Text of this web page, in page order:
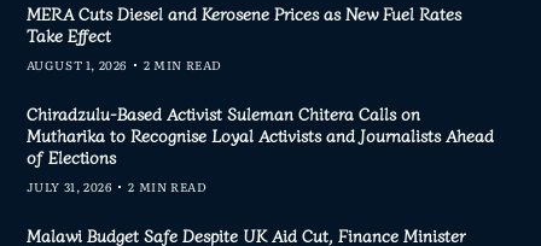
MERA Cuts Diesel and Kerosene Prices as New Fuel Rates
Take Effect
AUGUST 1, 2026 2 MIN READ
Chiradzulu-Based Activist Suleman Chitera Calls on
Mutharika to Recognise Loyal Activists and Journalists Ahead
of Elections
JULY 31, 2026 2 MIN READ
Malawi Budget Safe Despite UK Aid Cut, Finance Minister